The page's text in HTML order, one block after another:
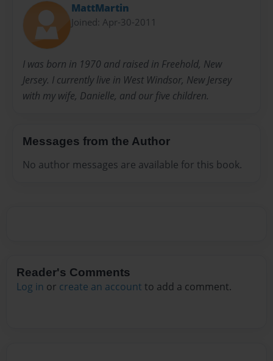
MattMartin
Joined: Apr-30-2011
I was born in 1970 and raised in Freehold, New
Jersey. I currently live in West Windsor, New Jersey
with my wife, Danielle, and our five children.
Messages from the Author
No author messages are available for this book.
Reader's Comments
Log in or create an account to add a comment.